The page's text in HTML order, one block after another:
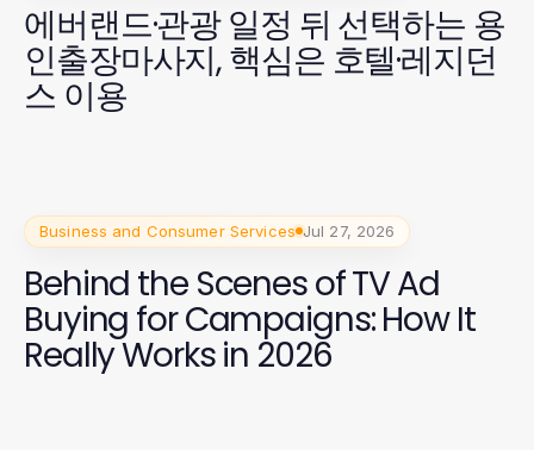
에버랜드·관광 일정 뒤 선택하는 용
인출장마사지, 핵심은 호텔·레지던
스 이용
Business and Consumer Services Jul 27, 2026
Behind the Scenes of TV Ad
Buying for Campaigns: How It
Really Works in 2026